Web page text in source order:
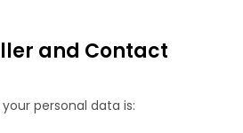
and Contact
personal data is: